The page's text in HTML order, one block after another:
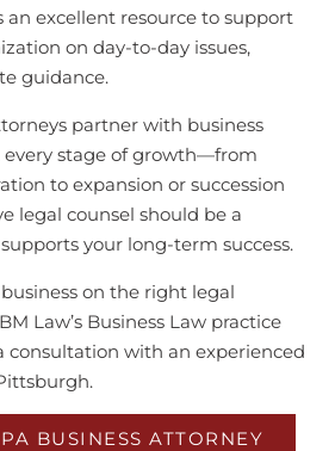
an excellent resource to support
on day-to-day issues,
guidance.
partner with business
stage of growth—from
to expansion or succession
legal counsel should be a
your long-term success.
on the right legal
Law’s Business Law practice
consultation with an experienced
BUSINESS ATTORNEY